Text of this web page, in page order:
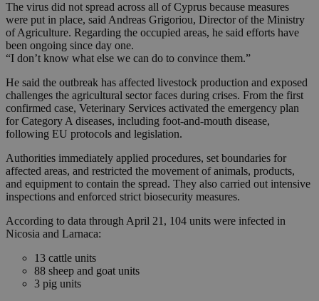
The virus did not spread across all of Cyprus because measures
were put in place, said Andreas Grigoriou, Director of the Ministry
of Agriculture. Regarding the occupied areas, he said efforts have
been ongoing since day one.
“I don’t know what else we can do to convince them.”
He said the outbreak has affected livestock production and exposed
challenges the agricultural sector faces during crises. From the first
confirmed case, Veterinary Services activated the emergency plan
for Category A diseases, including foot-and-mouth disease,
following EU protocols and legislation.
Authorities immediately applied procedures, set boundaries for
affected areas, and restricted the movement of animals, products,
and equipment to contain the spread. They also carried out intensive
inspections and enforced strict biosecurity measures.
According to data through April 21, 104 units were infected in
Nicosia and Larnaca:
13 cattle units
88 sheep and goat units
3 pig units